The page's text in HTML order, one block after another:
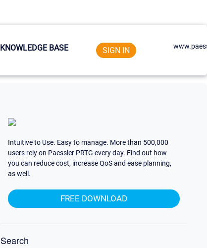
KNOWLEDGE BASE SIGN IN
Intuitive to Use. Easy to manage. More than 500,000
users rely on Paessler PRTG every day. Find out how
you can reduce cost, increase QoS and ease planning,
as well.
FREE DOWNLOAD
Search